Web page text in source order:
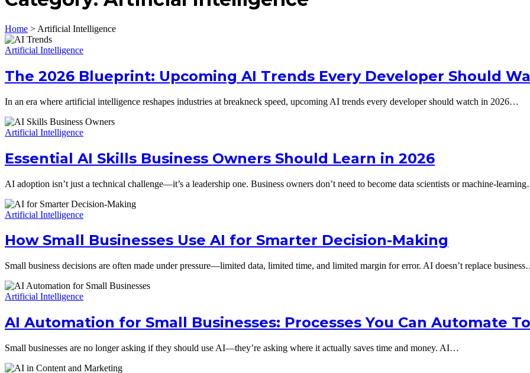
Home > Artificial Intelligence
Artificial Intelligence
The 2026 Blueprint: Upcoming AI Trends Every Developer Should
In an era where artificial intelligence reshapes industries at breakneck speed, upcoming AI trends every developer should watch in 2026…
Artificial Intelligence
Essential AI Skills Business Owners Should Learn in 2026
AI adoption isn’t just a technical challenge—it’s a leadership one. Business owners don’t need to become data scientists or machine-
Artificial Intelligence
How Small Businesses Use AI for Smarter Decision-Making
Small business decisions are often made under pressure—limited data, limited time, and limited margin for error. AI doesn’t replace
Artificial Intelligence
AI Automation for Small Businesses: Processes You Can Automate
Small businesses are no longer asking if they should use AI—they’re asking where it actually saves time and money. AI…